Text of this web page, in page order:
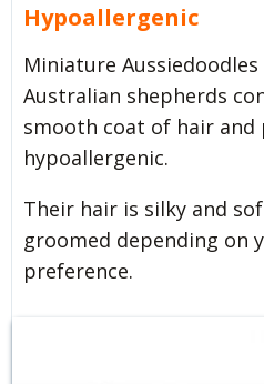
Hypoallergenic
Miniature
Australian shepherds
smooth coat of hair and
hypoallergenic.
Their hair is silky and
groomed depending on
preference.